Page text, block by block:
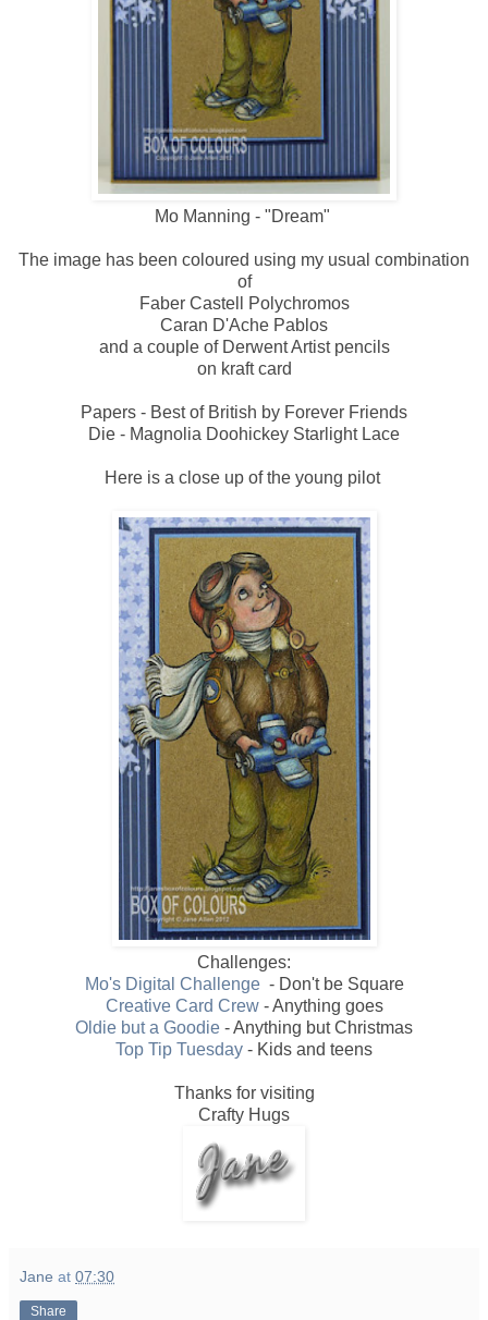
Mo Manning - "Dream"
The image has been coloured using my usual combination
of
Faber Castell Polychromos
Caran D'Ache Pablos
and a couple of Derwent Artist pencils
on kraft card
Papers - Best of British by Forever Friends
Die - Magnolia Doohickey Starlight Lace
Here is a close up of the young pilot
Challenges:
Mo's Digital Challenge- Don't be Square
Creative Card Crew- Anything goes
Oldie but a Goodie - Anything but Christmas
Top Tip Tuesday - Kids and teens
Thanks for visiting
Crafty Hugs
Jane at 07:30
Share